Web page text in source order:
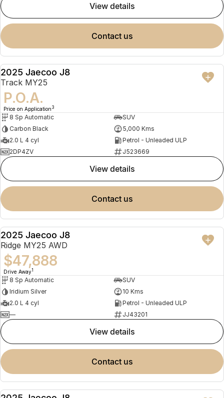
view details
contact us
DEMO
2025 Jaecoo J8
Track MY25
P.O.A.
Price on Application 3
8 Sp Automatic
SUV
Carbon Black
5,000 Kms
2.0 L 4 cyl
Petrol - Unleaded ULP
2DP4ZV
J523669
view details
contact us
NEW
2025 Jaecoo J8
Ridge MY25 AWD
$47,888
Drive Away1
8 Sp Automatic
SUV
Iridium Silver
10 Kms
2.0 L 4 cyl
Petrol - Unleaded ULP
—
JJ43201
view details
contact us